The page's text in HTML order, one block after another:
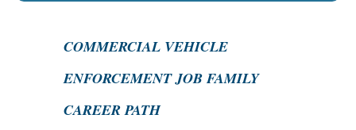
COMMERCIAL VEHICLE
ENFORCEMENT JOB FAMILY
CAREER PATH